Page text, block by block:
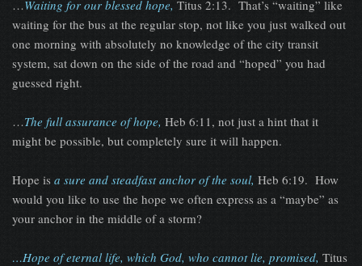
…Waiting for our blessed hope, Titus 2:13. That’s “waiting” like
waiting for the bus at the regular stop, not like you just walked out
one morning with absolutely no knowledge of the city transit
system, sat down on the side of the road and “hoped” you had
guessed right.
…The full assurance of hope, Heb 6:11, not just a hint that it
might be possible, but completely sure it will happen.
Hope is a sure and steadfast anchor of the soul, Heb 6:19. How
would you like to use the hope we often express as a “maybe” as
your anchor in the middle of a storm?
…Hope of eternal life, which God, who cannot lie, promised, Titus